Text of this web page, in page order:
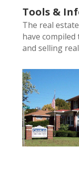
Tools &
The real
have
and selling